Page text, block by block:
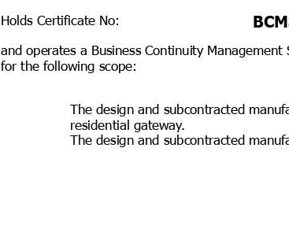
Holds Certificate No:
and operates a Business Continuity
for the following scope:
The design and subcontracted
residential gateway.
The design and subcontracted